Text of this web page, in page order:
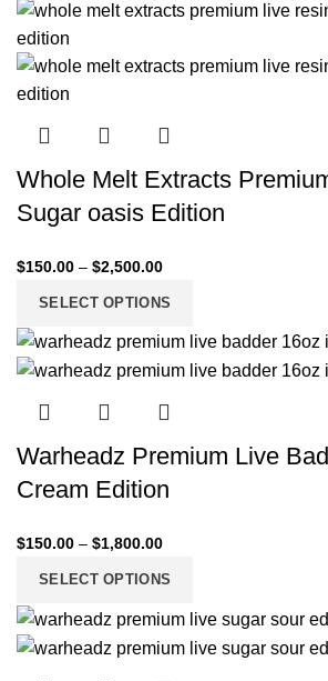
Whole Melt Extracts
Sugar oasis Edition
$150.00 – $2,500.00
SELECT OPTIONS
Warheadz Premium Live
Cream Edition
$150.00 – $1,800.00
SELECT OPTIONS